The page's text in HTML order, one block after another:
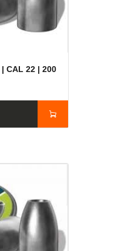
| CAL 22 | 200